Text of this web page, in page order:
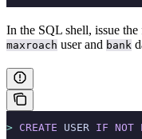
In the SQL shell, issue
maxroach user and bank
> CREATE USER IF NOT